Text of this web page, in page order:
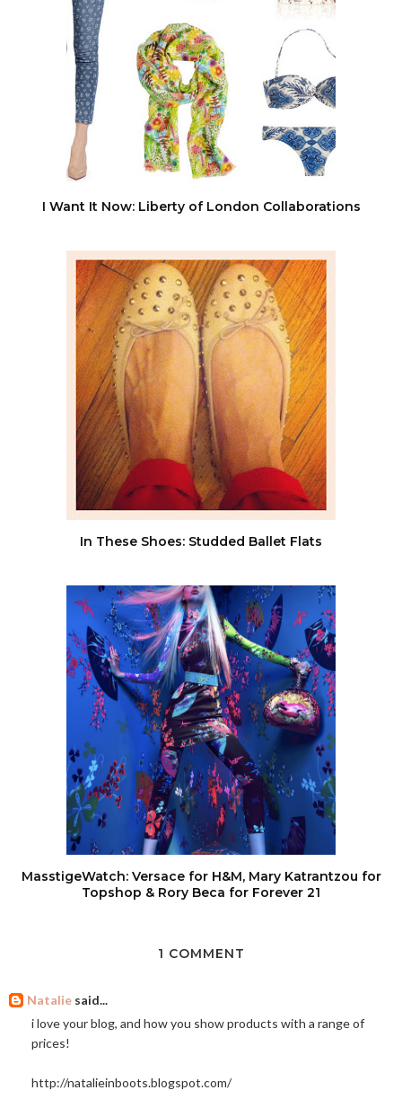
I Want It Now: Liberty of London Collaborations
In These Shoes: Studded Ballet Flats
MasstigeWatch: Versace for H&M, Mary Katrantzou for
Topshop & Rory Beca for Forever 21
1 COMMENT
Natalie said...
i love your blog, and how you show products with a range of
prices!
http://natalieinboots.blogspot.com/